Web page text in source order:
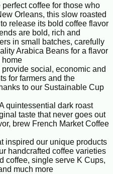
coffee for those who
Orleans, this slow roasted
release its bold coffee flavor
are bold, rich and
in small batches, carefully
Arabica Beans for a flavor
home
social, economic and
for farmers and the
to our Sustainable Cup
quintessential dark roast
taste that never goes out
brew French Market Coffee
inspired our unique products
handcrafted coffee varieties
coffee, single serve K Cups,
much more